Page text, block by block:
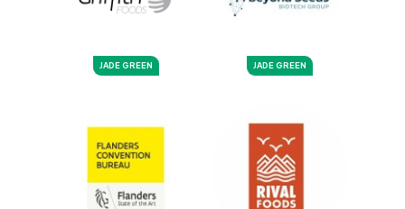
JADE GREEN JADE GREEN